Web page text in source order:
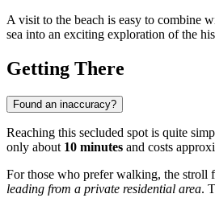
A visit to the beach is easy to combine
sea into an exciting exploration of the
Getting There
Found an inaccuracy?
Reaching this secluded spot is quite
only about 10 minutes and costs
For those who prefer walking, the stroll
leading from a private residential area.